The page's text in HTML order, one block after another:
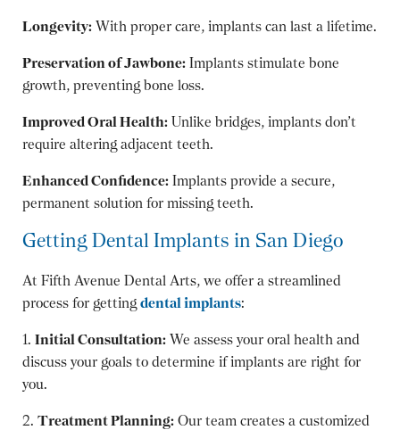
Longevity: With proper care, implants can last a lifetime.
Preservation of Jawbone: Implants stimulate bone
growth, preventing bone loss.
Improved Oral Health: Unlike bridges, implants don’t
require altering adjacent teeth.
Enhanced Confidence: Implants provide a secure,
permanent solution for missing teeth.
Getting Dental Implants in San Diego
At Fifth Avenue Dental Arts, we offer a streamlined
process for getting dental implants:
1. Initial Consultation: We assess your oral health and
discuss your goals to determine if implants are right for
you.
2. Treatment Planning: Our team creates a customized